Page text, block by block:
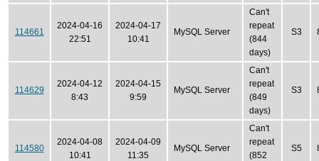
114661
2024-04-16
22:51
2024-04-17
10:41
MySQL Server
Can't
repeat
(844
days)
S3
114629
2024-04-12
8:43
2024-04-15
9:59
MySQL Server
Can't
repeat
(849
days)
S3
114580
2024-04-08
10:41
2024-04-09
11:35
MySQL Server
Can't
repeat
(852
S5